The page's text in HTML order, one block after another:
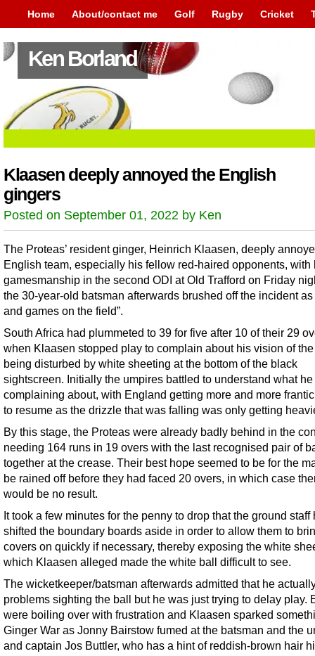
Home About/contact me Golf Rugby Cricket
Ken Borland
Klaasen deeply annoyed the English
gingers
Posted on September 01, 2022 by Ken
The Proteas’ resident ginger, Heinrich Klaasen, deeply
English team, especially his fellow red-haired opponents, with
gamesmanship in the second ODI at Old Trafford on Friday
the 30-year-old batsman afterwards brushed off the incident as
and games on the field”.
South Africa had plummeted to 39 for five after 10 of their 29
when Klaasen stopped play to complain about his vision of
being disturbed by white sheeting at the bottom of the black
sightscreen. Initially the umpires battled to understand what
complaining about, with England getting more and more
to resume as the drizzle that was falling was only getting
By this stage, the Proteas were already badly behind in the
needing 164 runs in 19 overs with the last recognised pair of
together at the crease. Their best hope seemed to be for the
be rained off before they had faced 20 overs, in which case
would be no result.
It took a few minutes for the penny to drop that the ground staff
shifted the boundary boards aside in order to allow them to
covers on quickly if necessary, thereby exposing the white
which Klaasen alleged made the white ball difficult to see.
The wicketkeeper/batsman afterwards admitted that he
problems sighting the ball but he was just trying to delay play.
were boiling over with frustration and Klaasen sparked
Ginger War as Jonny Bairstow fumed at the batsman and the
and captain Jos Buttler, who has a hint of reddish-brown hair